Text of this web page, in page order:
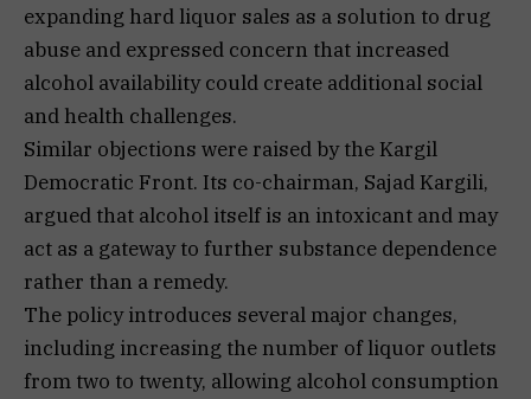
expanding hard liquor sales as a solution to drug
abuse and expressed concern that increased
alcohol availability could create additional social
and health challenges.
Similar objections were raised by the Kargil
Democratic Front. Its co-chairman, Sajad Kargili,
argued that alcohol itself is an intoxicant and may
act as a gateway to further substance dependence
rather than a remedy.
The policy introduces several major changes,
including increasing the number of liquor outlets
from two to twenty, allowing alcohol consumption